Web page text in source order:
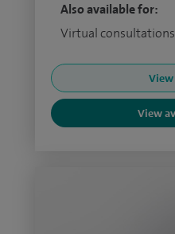
Also available for:
Virtual
View